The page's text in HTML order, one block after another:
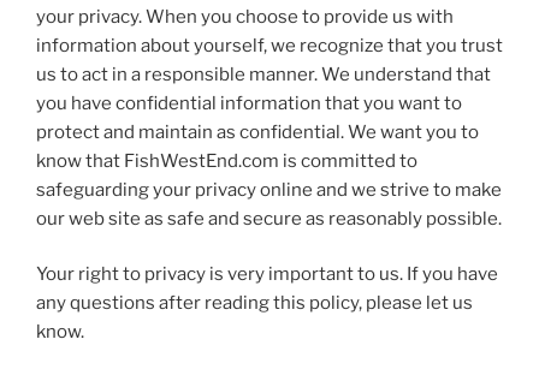
your privacy. When you choose to provide us with
information about yourself, we recognize that you trust
us to act in a responsible manner. We understand that
you have confidential information that you want to
protect and maintain as confidential. We want you to
know that FishWestEnd.com is committed to
safeguarding your privacy online and we strive to make
our web site as safe and secure as reasonably possible.
Your right to privacy is very important to us. If you have
any questions after reading this policy, please let us
know.